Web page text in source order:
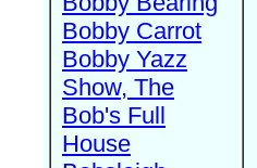
Bobby Carrot
Bobby Yazz
Show, The
Bob's Full
House